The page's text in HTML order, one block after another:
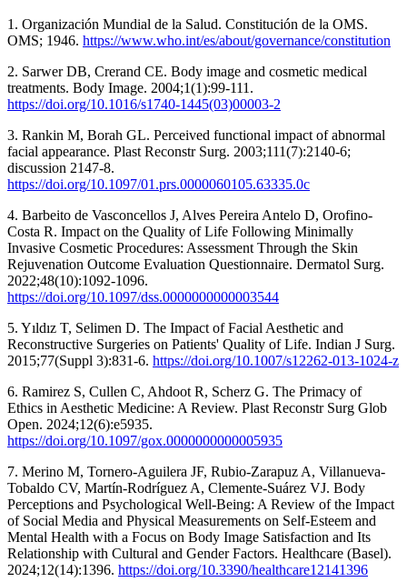
1. Organización Mundial de la Salud. Constitución de la OMS.
OMS; 1946. https://www.who.int/es/about/governance/constitution
2. Sarwer DB, Crerand CE. Body image and cosmetic medical
treatments. Body Image. 2004;1(1):99-111.
https://doi.org/10.1016/s1740-1445(03)00003-2
3. Rankin M, Borah GL. Perceived functional impact of abnormal
facial appearance. Plast Reconstr Surg. 2003;111(7):2140-6;
discussion 2147-8.
https://doi.org/10.1097/01.prs.0000060105.63335.0c
4. Barbeito de Vasconcellos J, Alves Pereira Antelo D, Orofino-
Costa R. Impact on the Quality of Life Following Minimally
Invasive Cosmetic Procedures: Assessment Through the Skin
Rejuvenation Outcome Evaluation Questionnaire. Dermatol Surg.
2022;48(10):1092-1096.
https://doi.org/10.1097/dss.0000000000003544
5. Yıldız T, Selimen D. The Impact of Facial Aesthetic and
Reconstructive Surgeries on Patients' Quality of Life. Indian J Surg.
2015;77(Suppl 3):831-6. https://doi.org/10.1007/s12262-013-1024-z
6. Ramirez S, Cullen C, Ahdoot R, Scherz G. The Primacy of
Ethics in Aesthetic Medicine: A Review. Plast Reconstr Surg Glob
Open. 2024;12(6):e5935.
https://doi.org/10.1097/gox.0000000000005935
7. Merino M, Tornero-Aguilera JF, Rubio-Zarapuz A, Villanueva-
Tobaldo CV, Martín-Rodríguez A, Clemente-Suárez VJ. Body
Perceptions and Psychological Well-Being: A Review of the Impact
of Social Media and Physical Measurements on Self-Esteem and
Mental Health with a Focus on Body Image Satisfaction and Its
Relationship with Cultural and Gender Factors. Healthcare (Basel).
2024;12(14):1396. https://doi.org/10.3390/healthcare12141396